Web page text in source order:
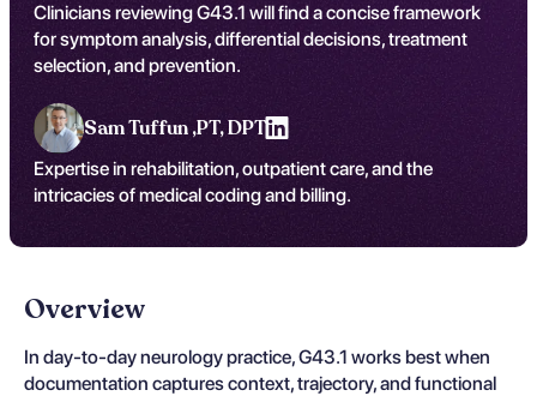
Clinicians reviewing G43.1 will find a concise framework
for symptom analysis, differential decisions, treatment
selection, and prevention.
Sam Tuffun ,PT, DPT
Expertise in rehabilitation, outpatient care, and the
intricacies of medical coding and billing.
Overview
In day-to-day neurology practice, G43.1 works best when
documentation captures context, trajectory, and functional